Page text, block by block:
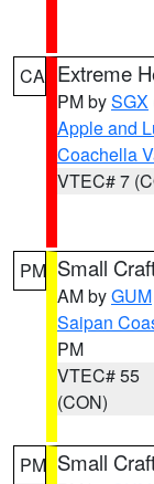
CA Extreme
PM bySGX
Apple and
Coachella
VTEC# 7
PM Small
AM byGUM
Saipan
PM
VTEC# 55
(CON)
PM Small